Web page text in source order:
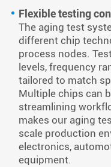
Flexible testing
The aging test
different chip
process nodes.
levels, frequency
tailored to match
Multiple chips can
streamlining
makes our aging
scale production
electronics,
equipment.